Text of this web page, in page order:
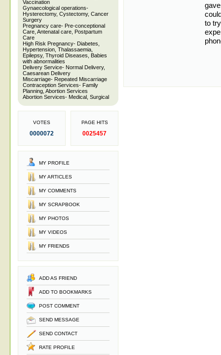
Vaccination
Gynaecological operations-
Hysterectomy, Cystectomy, Cancer
Surgery
Pregnancy care- Pre-conceptional
Care, Antenatal care, Postpartum
Care
High Risk Pregnancy- Diabetes,
Hypertension, Thalassaemia,
Epilepsy, Thyroid Diseases, Babies
with abnormalities
Delivery Service- Normal Delivery,
Caesarean Delivery
Miscarriage- Repeated Miscarriage
Contraception Services- Family
Planning, Abortion Services
Abortion Services- Medical, Surgical
VOTES
0000072
PAGE HITS
0025457
MY PROFILE
MY ARTICLES
MY COMMENTS
MY SCRAPBOOK
MY PHOTOS
MY VIDEOS
MY FRIENDS
ADD AS FRIEND
ADD TO BOOKMARKS
POST COMMENT
SEND MESSAGE
SEND CONTACT
RATE PROFILE
to